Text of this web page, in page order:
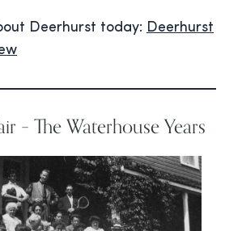
Deerhurst today: Deerhurst
– The Waterhouse Years